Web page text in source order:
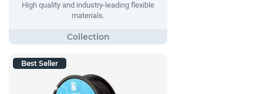
High quality and industry-leading flexible
materials.
Best Seller